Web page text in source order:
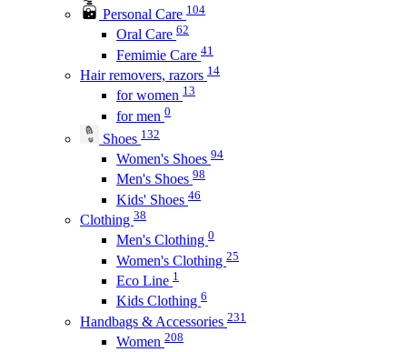
Personal Care 104
Oral Care 62
Femimie Care 41
Hair removers, razors 14
for women 13
for men 0
Shoes 132
Women's Shoes 94
Men's Shoes 98
Kids' Shoes 46
Clothing 38
Men's Clothing 0
Women's Clothing 25
Eco Line 1
Kids Clothing 6
Handbags & Accessories 231
Women 208